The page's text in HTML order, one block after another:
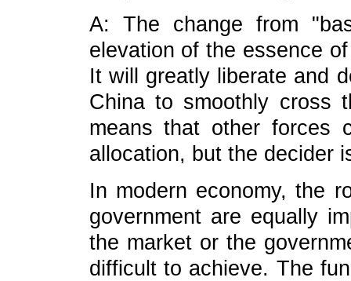
A: The change from
elevation of the essence
It will greatly liberate and
China to smoothly cross
means that other forces
allocation, but the decider
In modern economy, the
government are equally
the market or the
difficult to achieve. The